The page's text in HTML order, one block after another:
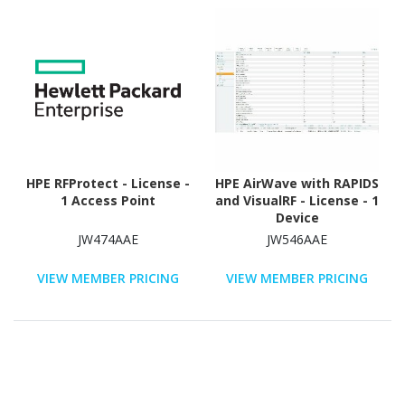
HPE RFProtect - License -
1 Access Point
JW474AAE
VIEW MEMBER PRICING
HPE AirWave with RAPIDS
and VisualRF - License - 1
Device
JW546AAE
VIEW MEMBER PRICING